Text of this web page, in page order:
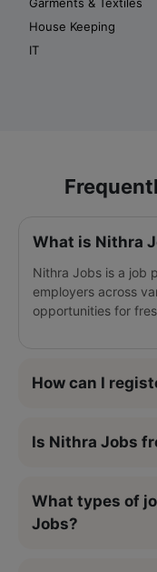
House Keeping
IT
What is Nithra
Nithra Jobs is a job
employers across
opportunities for
How can I
Is Nithra Jobs
What types of
Jobs?